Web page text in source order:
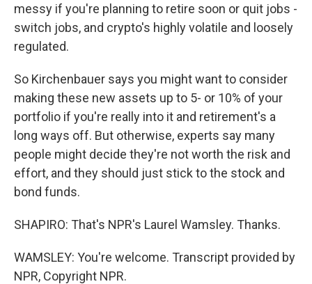
messy if you're planning to retire soon or quit jobs -
switch jobs, and crypto's highly volatile and loosely
regulated.
So Kirchenbauer says you might want to consider
making these new assets up to 5- or 10% of your
portfolio if you're really into it and retirement's a
long ways off. But otherwise, experts say many
people might decide they're not worth the risk and
effort, and they should just stick to the stock and
bond funds.
SHAPIRO: That's NPR's Laurel Wamsley. Thanks.
WAMSLEY: You're welcome. Transcript provided by
NPR, Copyright NPR.